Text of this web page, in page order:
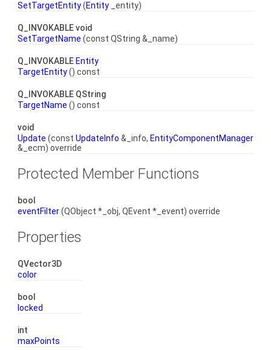
SetTargetEntity(Entity _entity)
Q_INVOKABLE void
SetTargetName (const QString &_name)
Q_INVOKABLE Entity
TargetEntity() const
Q_INVOKABLE QString
TargetName () const
void
Update (const UpdateInfo &_info, EntityComponentManager
&_ecm) override
Protected Member Functions
bool
eventFilter(QObject *_obj, QEvent *_event) override
Properties
QVector3D
color
bool
locked
int
maxPoints